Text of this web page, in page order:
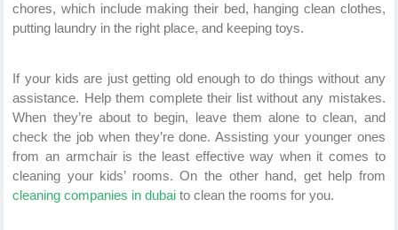
chores, which include making their bed, hanging clean clothes,
putting laundry in the right place, and keeping toys.
If your kids are just getting old enough to do things without any
assistance. Help them complete their list without any mistakes.
When they’re about to begin, leave them alone to clean, and
check the job when they’re done. Assisting your younger ones
from an armchair is the least effective way when it comes to
cleaning your kids’ rooms. On the other hand, get help from
cleaning companies in dubai to clean the rooms for you.